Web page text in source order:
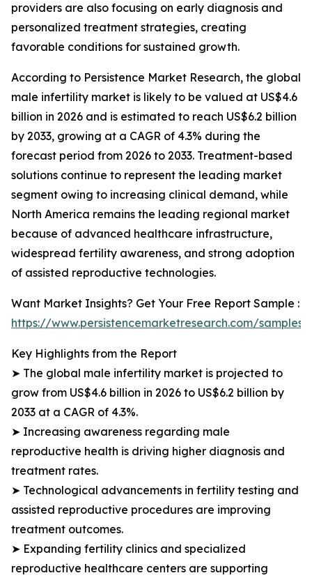
providers are also focusing on early diagnosis and
personalized treatment strategies, creating
favorable conditions for sustained growth.
According to Persistence Market Research, the global
male infertility market is likely to be valued at US$4.6
billion in 2026 and is estimated to reach US$6.2 billion
by 2033, growing at a CAGR of 4.3% during the
forecast period from 2026 to 2033. Treatment-based
solutions continue to represent the leading market
segment owing to increasing clinical demand, while
North America remains the leading regional market
because of advanced healthcare infrastructure,
widespread fertility awareness, and strong adoption
of assisted reproductive technologies.
Want Market Insights? Get Your Free Report Sample :
https://www.persistencemarketresearch.com/samples/
Key Highlights from the Report
➤ The global male infertility market is projected to
grow from US$4.6 billion in 2026 to US$6.2 billion by
2033 at a CAGR of 4.3%.
➤ Increasing awareness regarding male
reproductive health is driving higher diagnosis and
treatment rates.
➤ Technological advancements in fertility testing and
assisted reproductive procedures are improving
treatment outcomes.
➤ Expanding fertility clinics and specialized
reproductive healthcare centers are supporting